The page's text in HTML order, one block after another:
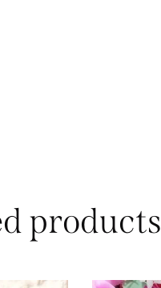
products